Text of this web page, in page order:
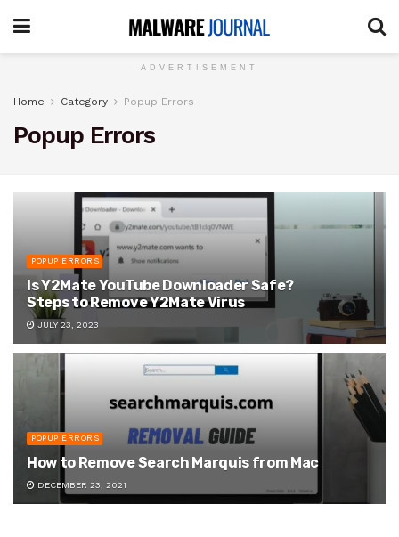
ADVERTISEMENT
Home Category Popup Errors
Popup Errors
POPUP ERRORS
Is Y2Mate YouTube Downloader Safe?
Steps to Remove Y2Mate Virus
JULY 23, 2023
POPUP ERRORS
How to Remove Search Marquis from Mac
DECEMBER 23, 2021